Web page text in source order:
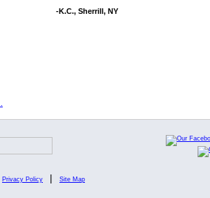
-K.C., Sherrill, NY
Privacy Policy Site Map